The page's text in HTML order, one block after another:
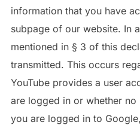
information that you have
subpage of our website. In
mentioned in § 3 of this
transmitted. This occurs
YouTube provides a user
are logged in or whether
you are logged in to